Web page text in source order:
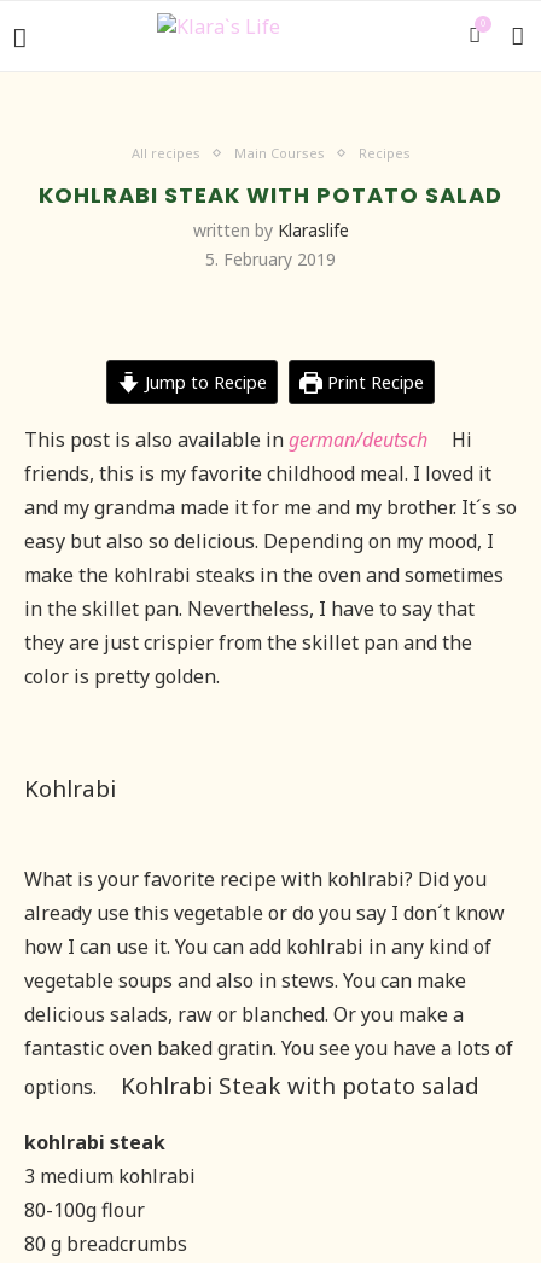
0
All recipes Main Courses Recipes
KOHLRABI STEAK WITH POTATO SALAD
written by Klaraslife
5. February 2019
Jump to Recipe Print Recipe
This post is also available ingerman/deutsch
Hi
friends, this is my favorite childhood meal. I loved it
and my grandma made it for me and my brother. It´s so
easy but also so delicious. Depending on my mood, I
make the kohlrabi steaks in the oven and sometimes
in the skillet pan. Nevertheless, I have to say that
they are just crispier from the skillet pan and the
color is pretty golden.
Kohlrabi
What is your favorite recipe with kohlrabi? Did you
already use this vegetable or do you say I don´t know
how I can use it. You can add kohlrabi in any kind of
vegetable soups and also in stews. You can make
delicious salads, raw or blanched. Or you make a
fantastic oven baked gratin. You see you have a lots of
options.
Kohlrabi Steak with potato salad
kohlrabi steak
3 medium kohlrabi
80-100g flour
80 g breadcrumbs